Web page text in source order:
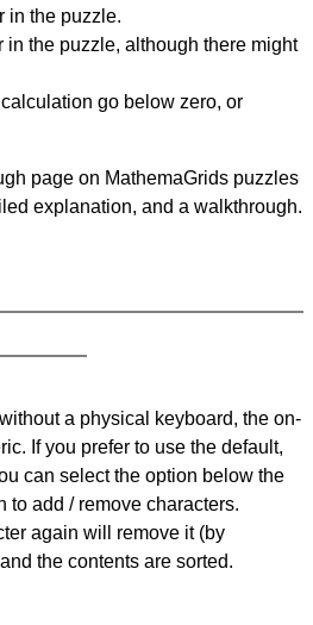
in the puzzle.
in the puzzle, although there might
go below zero, or
page on MathemaGrids puzzles
explanation, and a walkthrough.
a physical keyboard, the on-
If you prefer to use the default,
can select the option below the
to add / remove characters.
again will remove it (by
the contents are sorted.